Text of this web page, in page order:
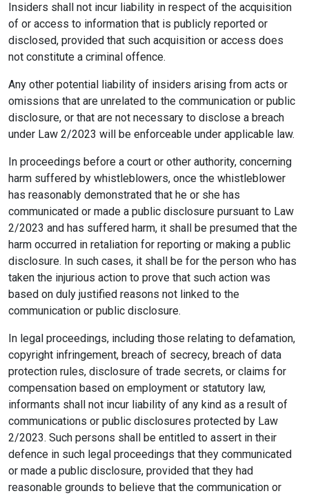
Insiders shall not incur liability in respect of the acquisition
of or access to information that is publicly reported or
disclosed, provided that such acquisition or access does
not constitute a criminal offence.
Any other potential liability of insiders arising from acts or
omissions that are unrelated to the communication or public
disclosure, or that are not necessary to disclose a breach
under Law 2/2023 will be enforceable under applicable law.
In proceedings before a court or other authority, concerning
harm suffered by whistleblowers, once the whistleblower
has reasonably demonstrated that he or she has
communicated or made a public disclosure pursuant to Law
2/2023 and has suffered harm, it shall be presumed that the
harm occurred in retaliation for reporting or making a public
disclosure. In such cases, it shall be for the person who has
taken the injurious action to prove that such action was
based on duly justified reasons not linked to the
communication or public disclosure.
In legal proceedings, including those relating to defamation,
copyright infringement, breach of secrecy, breach of data
protection rules, disclosure of trade secrets, or claims for
compensation based on employment or statutory law,
informants shall not incur liability of any kind as a result of
communications or public disclosures protected by Law
2/2023. Such persons shall be entitled to assert in their
defence in such legal proceedings that they communicated
or made a public disclosure, provided that they had
reasonable grounds to believe that the communication or